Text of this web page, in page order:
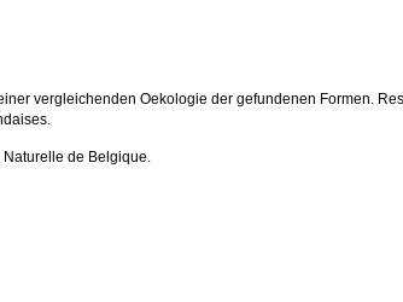
vergleichenden Oekologie der gefundenen Formen.
de Belgique.